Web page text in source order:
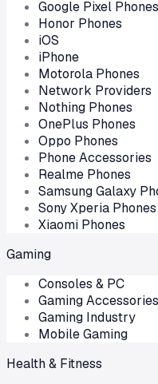
Google Pixel Phones
Honor Phones
iOS
iPhone
Motorola Phones
Network Providers
Nothing Phones
OnePlus Phones
Oppo Phones
Phone Accessories
Realme Phones
Samsung Galaxy
Sony Xperia Phones
Xiaomi Phones
Gaming
Consoles & PC
Gaming Accessories
Gaming Industry
Mobile Gaming
Health & Fitness